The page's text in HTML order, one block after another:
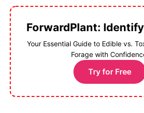
ForwardPlant:
Your Essential Guide to Edible vs.
Forage with
Try for Free